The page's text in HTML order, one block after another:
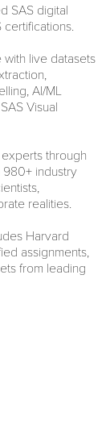
SAS digital
certifications.
live datasets
Visual
through
industry
realities.
Harvard